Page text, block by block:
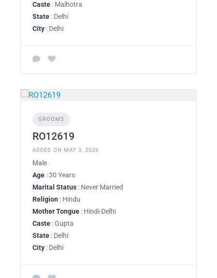
Caste : Malhotra
State : Delhi
City : Delhi
GROOMS
RO12619
ADDED ON MAY 3, 2026
Male
Age : 30 Years
Marital Status : Never Married
Religion : Hindu
Mother Tongue : Hindi-Delhi
Caste : Gupta
State : Delhi
City : Delhi